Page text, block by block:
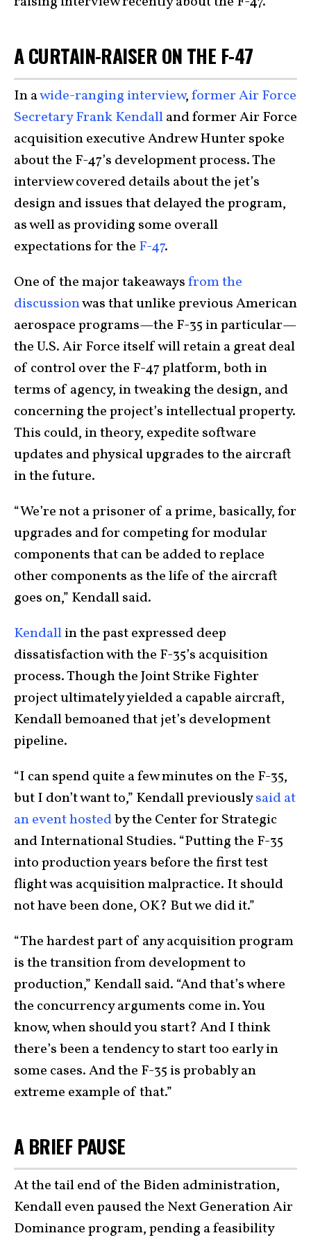
A CURTAIN-RAISER ON THE F-47
In awide-ranging interview,former Air Force
Secretary Frank Kendalland former Air Force
acquisition executive Andrew Hunter spoke
about the F-47’s development process. The
interview covered details about the jet’s
design and issues that delayed the program,
as well as providing some overall
expectations for the F-47.
One of the major takeawaysfrom the
discussionwas that unlike previous American
aerospace programs—the F-35 in particular—
the U.S. Air Force itself will retain a great deal
of control over the F-47 platform, both in
terms of agency, in tweaking the design, and
concerning the project’s intellectual property.
This could, in theory, expedite software
updates and physical upgrades to the aircraft
in the future.
“We’re not a prisoner of a prime, basically, for
upgrades and for competing for modular
components that can be added to replace
other components as the life of the aircraft
goes on,” Kendall said.
Kendallin the past expressed deep
dissatisfaction with the F-35’s acquisition
process. Though the Joint Strike Fighter
project ultimately yielded a capable aircraft,
Kendall bemoaned that jet’s development
pipeline.
“I can spend quite a few minutes on the F-35,
but I don’t want to,” Kendall previouslysaid at
an event hostedby the Center for Strategic
and International Studies. “Putting the F-35
into production years before the first test
flight was acquisition malpractice. It should
not have been done, OK? But we did it.”
“The hardest part of any acquisition program
is the transition from development to
production,” Kendall said. “And that’s where
the concurrency arguments come in. You
know, when should you start? And I think
there’s been a tendency to start too early in
some cases. And the F-35 is probably an
extreme example of that.”
A BRIEF PAUSE
At the tail end of the Biden administration,
Kendall even paused the Next Generation Air
Dominance program, pending a feasibility